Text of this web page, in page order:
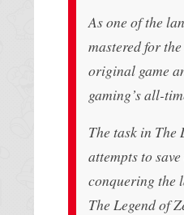
As one of the
mastered for
original game
gaming’s all-
The task in
attempts to
conquering the
The Legend of